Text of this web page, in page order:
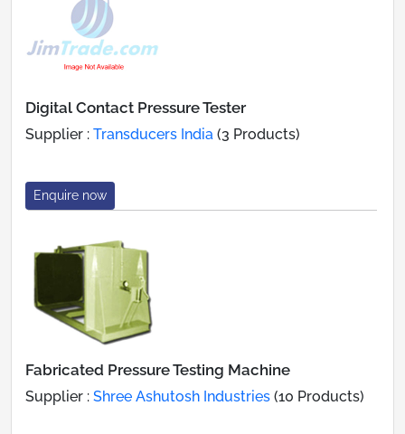
Digital Contact Pressure Tester
Supplier : Transducers India (3 Products)
Enquire now
Fabricated Pressure Testing Machine
Supplier : Shree Ashutosh Industries (10 Products)